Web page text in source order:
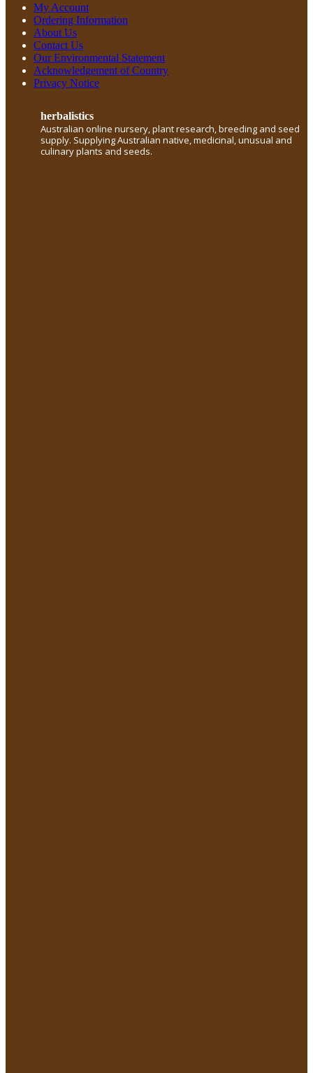
My Account
Ordering Information
About Us
Contact Us
Our Environmental Statement
Acknowledgement of Country
Privacy Notice
herbalistics
Australian online nursery, plant research, breeding and seed
supply. Supplying Australian native, medicinal, unusual and
culinary plants and seeds.